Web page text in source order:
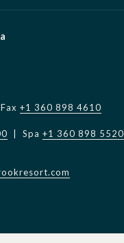
+1 360 898 4610
| Spa +1 360 898 5520